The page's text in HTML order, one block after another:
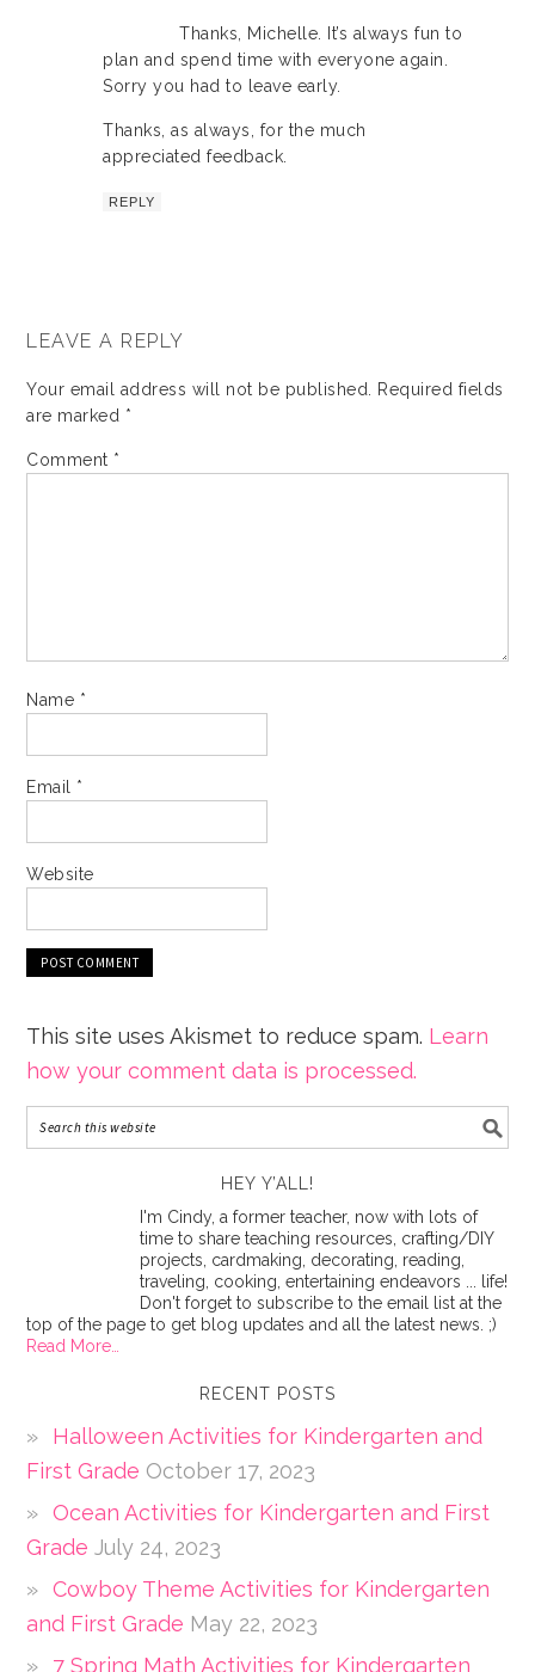
Thanks, Michelle. It’s always fun to
plan and spend time with everyone again.
Sorry you had to leave early.
Thanks, as always, for the much
appreciated feedback.
REPLY
LEAVE A REPLY
Your email address will not be published.
Required fields
are marked *
Comment *
Name *
Email *
Website
This site uses Akismet to reduce spam. Learn
how your comment data is processed.
HEY Y’ALL!
I'm Cindy, a former teacher, now with lots of
time to share teaching resources, crafting/DIY
projects, cardmaking, decorating, reading,
traveling, cooking, entertaining endeavors ... life!
Don't forget to subscribe to the email list at the
top of the page to get blog updates and all the latest news. ;)
Read More…
RECENT POSTS
Halloween Activities for Kindergarten and
First Grade October 17, 2023
Ocean Activities for Kindergarten and First
Grade July 24, 2023
Cowboy Theme Activities for Kindergarten
and First Grade May 22, 2023
7 Spring Math Activities for Kindergarten